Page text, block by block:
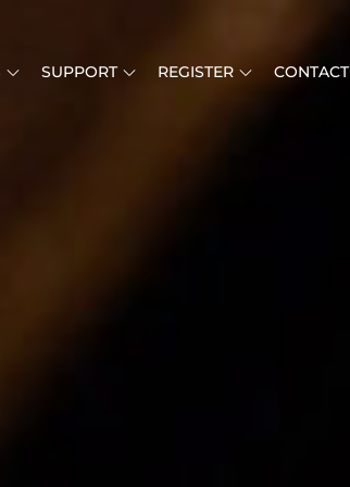
INSTITUTE
SUPPORT REGISTER CONTACT